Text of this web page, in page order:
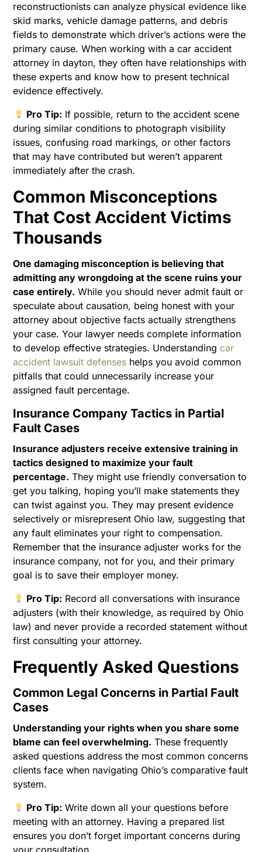
reconstructionists can analyze physical evidence like
skid marks, vehicle damage patterns, and debris
fields to demonstrate which driver’s actions were the
primary cause. When working with a car accident
attorney in dayton, they often have relationships with
these experts and know how to present technical
evidence effectively.
Pro Tip: If possible, return to the accident scene
during similar conditions to photograph visibility
issues, confusing road markings, or other factors
that may have contributed but weren’t apparent
immediately after the crash.
Common Misconceptions
That Cost Accident Victims
Thousands
One damaging misconception is believing that
admitting any wrongdoing at the scene ruins your
case entirely. While you should never admit fault or
speculate about causation, being honest with your
attorney about objective facts actually strengthens
your case. Your lawyer needs complete information
to develop effective strategies. Understandingcar
accident lawsuit defenses helps you avoid common
pitfalls that could unnecessarily increase your
assigned fault percentage.
Insurance Company Tactics in Partial
Fault Cases
Insurance adjusters receive extensive training in
tactics designed to maximize your fault
percentage. They might use friendly conversation to
get you talking, hoping you’ll make statements they
can twist against you. They may present evidence
selectively or misrepresent Ohio law, suggesting that
any fault eliminates your right to compensation.
Remember that the insurance adjuster works for the
insurance company, not for you, and their primary
goal is to save their employer money.
Pro Tip: Record all conversations with insurance
adjusters (with their knowledge, as required by Ohio
law) and never provide a recorded statement without
first consulting your attorney.
Frequently Asked Questions
Common Legal Concerns in Partial Fault
Cases
Understanding your rights when you share some
blame can feel overwhelming. These frequently
asked questions address the most common concerns
clients face when navigating Ohio’s comparative fault
system.
Pro Tip: Write down all your questions before
meeting with an attorney. Having a prepared list
ensures you don’t forget important concerns during